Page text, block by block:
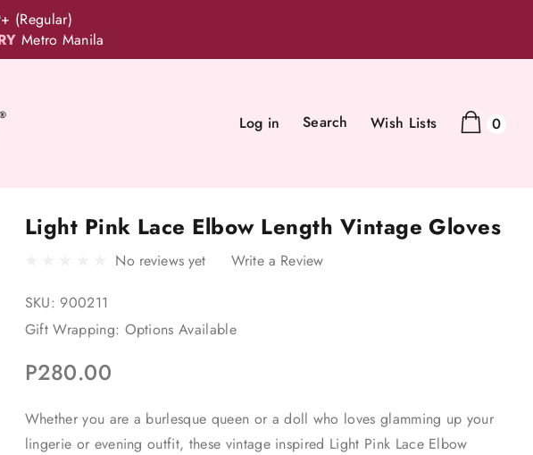
(Regular)
Metro Manila
Log in Search Wish Lists 0
Light Pink Lace Elbow Length Vintage Gloves
No reviews yet Write a Review
SKU: 900211
Gift Wrapping: Options Available
P280.00
Whether you are a burlesque queen or a doll who loves glamming up your
lingerie or evening outfit, these vintage inspired Light Pink Lace Elbow